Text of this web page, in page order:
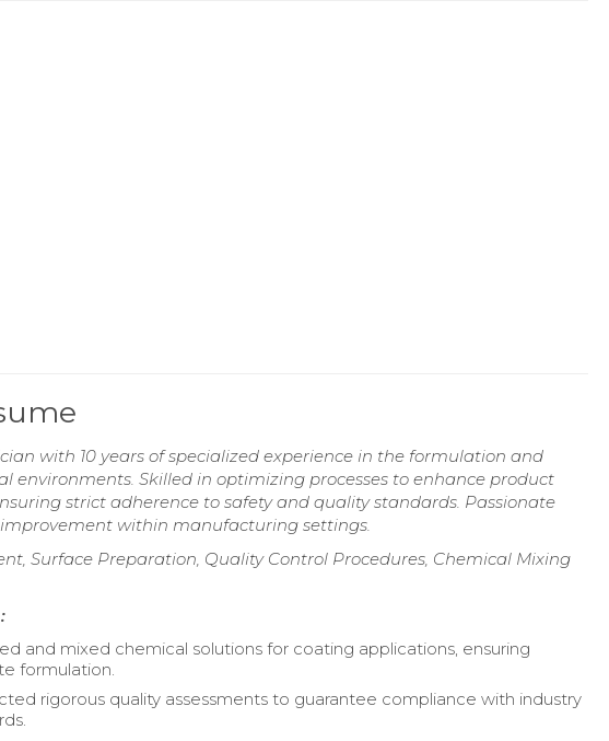
with 10 years of specialized experience in the formulation and
environments. Skilled in optimizing processes to enhance product
strict adherence to safety and quality standards. Passionate
within manufacturing settings.
Surface Preparation, Quality Control Procedures, Chemical Mixing
and mixed chemical solutions for coating applications, ensuring
formulation.
rigorous quality assessments to guarantee compliance with industry